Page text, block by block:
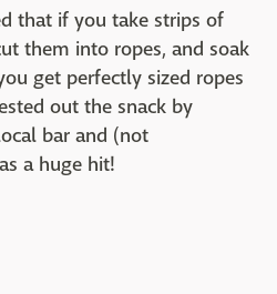
that if you take strips of
them into ropes, and soak
get perfectly sized ropes
out the snack by
bar and (not
a huge hit!